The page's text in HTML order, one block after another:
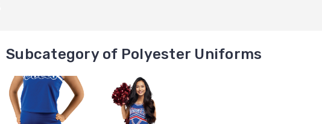
Subcategory of Polyester Uniforms